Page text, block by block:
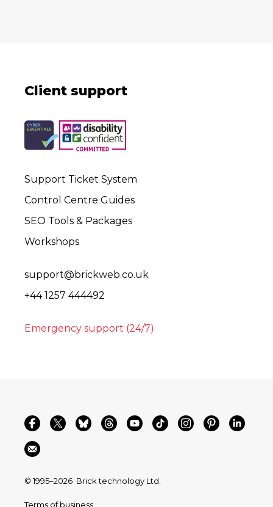
Client support
Support Ticket System
Control Centre Guides
SEO Tools & Packages
Workshops
support@brickweb.co.uk
+44 1257 444492
Emergency support (24/7)
© 1995–2026 Brick technology Ltd.
Terms of business